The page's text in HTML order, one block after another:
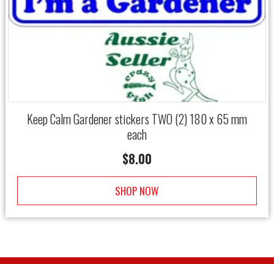
Keep Calm Gardener stickers TWO (2) 180 x 65 mm
each
$8.00
SHOP NOW